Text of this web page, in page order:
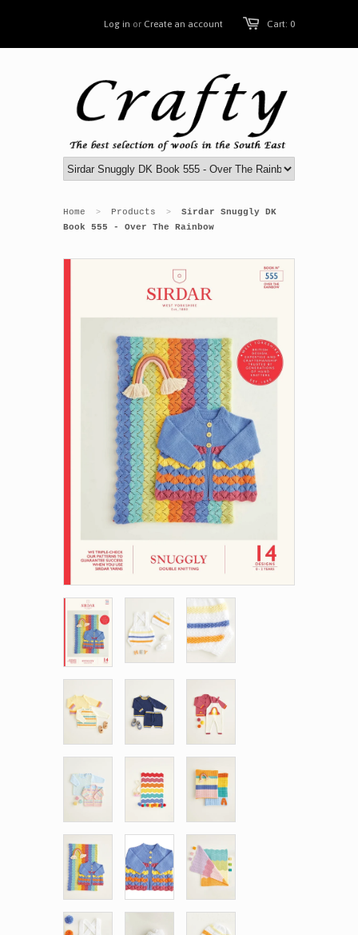
Cart: 0
Log in or Create an account
Home > Products >
Sirdar Snuggly DK
Book 555 - Over The Rainbow